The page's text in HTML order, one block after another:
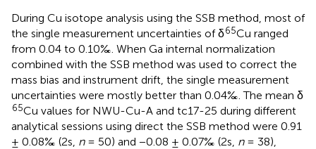
During Cu isotope analysis using the SSB method, most of
the single measurement uncertainties of δ65Cu ranged
from 0.04 to 0.10‰. When Ga internal normalization
combined with the SSB method was used to correct the
mass bias and instrument drift, the single measurement
uncertainties were mostly better than 0.04‰. The mean δ
65Cu values for NWU-Cu-A and tc17-25 during different
analytical sessions using direct the SSB method were 0.91
± 0.08‰ (2s, n= 50) and −0.08 ± 0.07‰ (2s, n= 38),